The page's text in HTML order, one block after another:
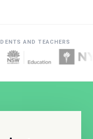
AND TEACHERS